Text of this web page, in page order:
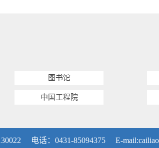
图书馆
中国工程院
电话：0431-85094375 E-mail: